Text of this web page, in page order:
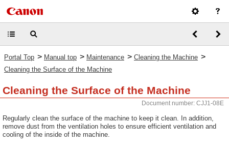
Portal Top > Manual top > Maintenance > Cleaning the Machine >
Cleaning the Surface of the Machine
Cleaning the Surface of the Machine
Document number: CJJ1-08E
Regularly clean the surface of the machine to keep it clean. In addition,
remove dust from the ventilation holes to ensure efficient ventilation and
cooling of the inside of the machine.